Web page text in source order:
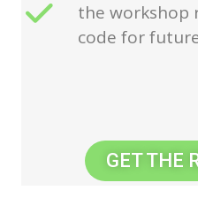
the workshop
code for
GET THE